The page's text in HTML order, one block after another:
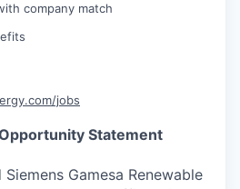
company match
jobs
Statement
Gamesa Renewable